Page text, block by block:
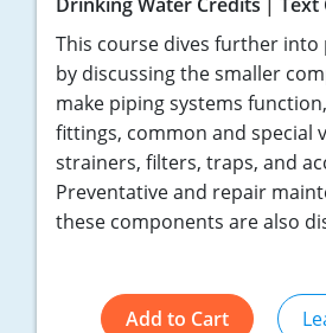
This course dives further into
by discussing the smaller
make piping systems
fittings, common and special
strainers, filters, traps, and
Preventative and repair
these components are also
Add to Cart